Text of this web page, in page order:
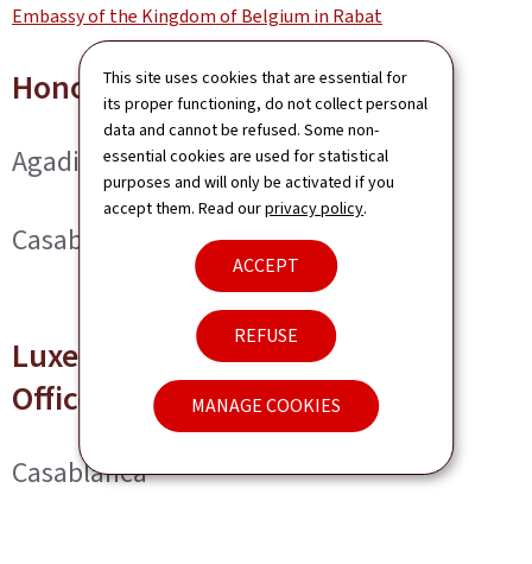
This site uses cookies that are essential for
its proper functioning, do not collect personal
data and cannot be refused. Some non-
essential cookies are used for statistical
purposes and will only be activated if you
accept them. Read ourprivacy policy.
ACCEPT
REFUSE
MANAGE COOKIES
Embassy of the Kingdom of Belgium in Rabat
Honorary Consuls
Agadir
Casablanca
Luxembourg Trade and Invest
Office
Casablanca